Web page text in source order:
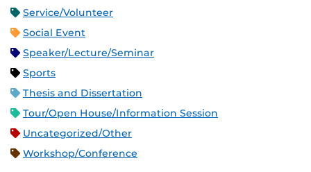
Service/Volunteer
Social Event
Speaker/Lecture/Seminar
Sports
Thesis and Dissertation
Tour/Open House/Information Session
Uncategorized/Other
Workshop/Conference